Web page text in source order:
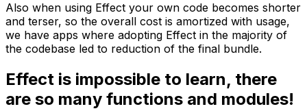
Also when using Effect your own code becomes shorter
and terser, so the overall cost is amortized with usage,
we have apps where adopting Effect in the majority of
the codebase led to reduction of the final bundle.
Effect is impossible to learn, there
are so many functions and modules!